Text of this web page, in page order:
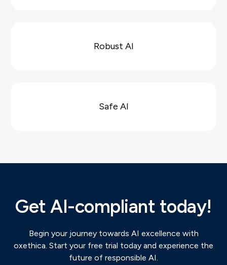
Robust AI
Safe AI
Get AI-compliant today!
Begin your journey towards AI excellence with
oxethica. Start your free trial today and experience the
future of responsible AI.